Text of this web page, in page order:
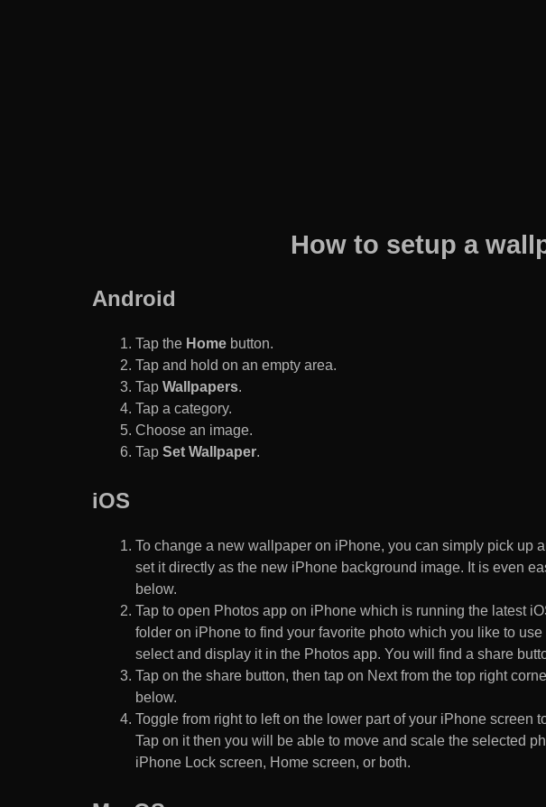
How to setup a
Android
Tap the Home button.
Tap and hold on an empty area.
Tap Wallpapers.
Tap a category.
Choose an image.
Tap Set Wallpaper.
iOS
To change a new wallpaper on iPhone, you can simply pick up
set it directly as the new iPhone background image. It is even
below.
Tap to open Photos app on iPhone which is running the latest
folder on iPhone to find your favorite photo which you like to
select and display it in the Photos app. You will find a share
Tap on the share button, then tap on Next from the top right
below.
Toggle from right to left on the lower part of your iPhone screen
Tap on it then you will be able to move and scale the selected
iPhone Lock screen, Home screen, or both.